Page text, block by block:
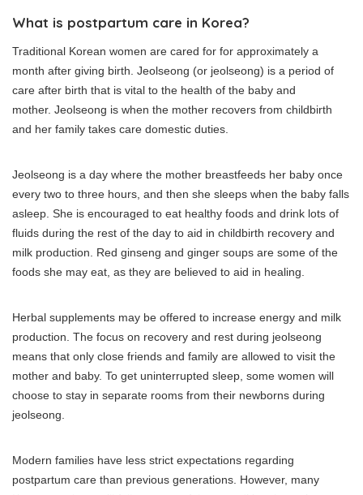
What is postpartum care in Korea?
Traditional Korean women are cared for for approximately a
month after giving birth. Jeolseong (or jeolseong) is a period of
care after birth that is vital to the health of the baby and
mother. Jeolseong is when the mother recovers from childbirth
and her family takes care domestic duties.
Jeolseong is a day where the mother breastfeeds her baby once
every two to three hours, and then she sleeps when the baby falls
asleep. She is encouraged to eat healthy foods and drink lots of
fluids during the rest of the day to aid in childbirth recovery and
milk production.
Red ginseng and ginger soups are some of the
foods she may eat, as they are believed to aid in healing.
Herbal supplements may be offered to increase energy and milk
production. The focus on recovery and rest during jeolseong
means that only close friends and family are allowed to visit the
mother and baby. To get uninterrupted sleep, some women will
choose to stay in separate rooms from their newborns during
jeolseong.
Modern families have less strict expectations regarding
postpartum care than previous generations. However, many